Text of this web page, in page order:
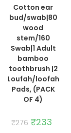
Cotton ear
bud/swab|80
wood
stem/160
Swab|1 Adult
bamboo
toothbrush |2
Loufah/loofah
Pads, (PACK
OF 4)
₹276 Original
price
₹233price